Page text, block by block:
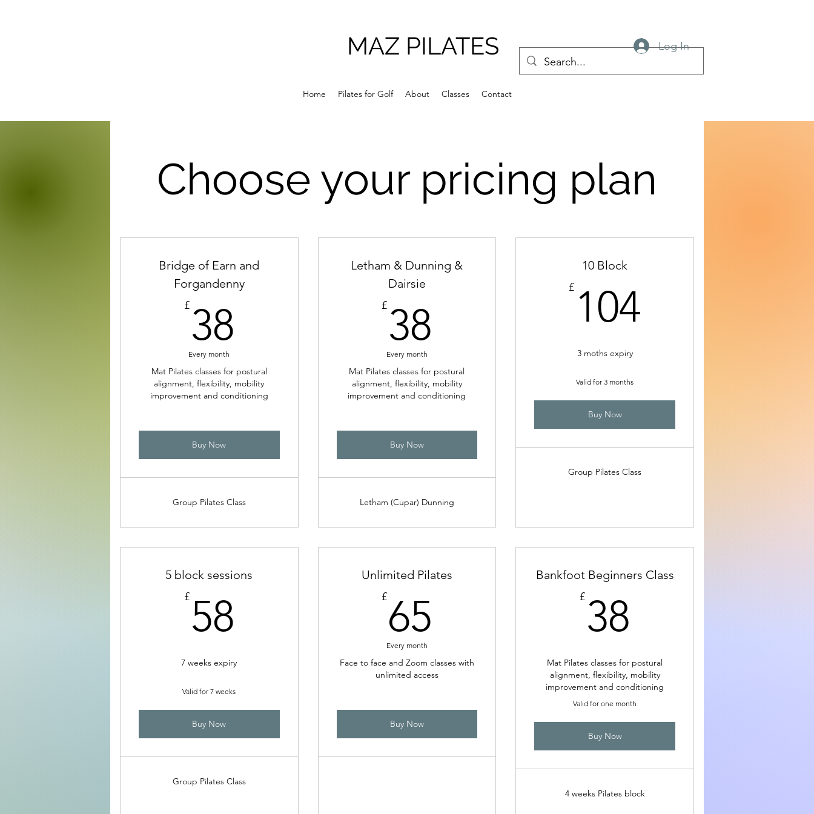
MAZ PILATES
Home Pilates for Golf About Classes Contact
Log In
Choose your pricing plan
Bridge of Earn and
Forgandenny
£ 38
Every month
Mat Pilates classes for postural
alignment, flexibility, mobility
improvement and conditioning
Buy Now
Group Pilates Class
Letham & Dunning &
Dairsie
£ 38
Every month
Mat Pilates classes for postural
alignment, flexibility, mobility
improvement and conditioning
Buy Now
Letham (Cupar) Dunning
10 Block
£ 104
3 moths expiry
Valid for 3 months
Buy Now
Group Pilates Class
5 block sessions
£ 58
7 weeks expiry
Valid for 7 weeks
Buy Now
Group Pilates Class
Unlimited Pilates
£65
Every month
Face to face and Zoom classes with
unlimited access
Buy Now
Bankfoot Beginners Class
£ 38
Mat Pilates classes for postural
alignment, flexibility, mobility
improvement and conditioning
Valid for one month
Buy Now
4 weeks Pilates block